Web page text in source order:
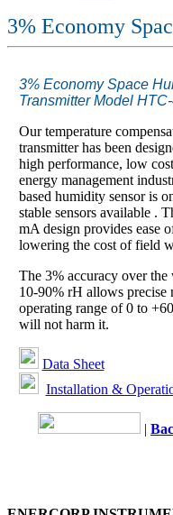
3% Economy
3% Economy Space
Transmitter Model
Our temperature
transmitter has been
high performance, low
energy management
based humidity sensor is
stable sensors available .
mA design provides ease
lowering the cost of field
The 3% accuracy over the
10-90% rH allows precise
operating range of 0 to
will not harm it.
Data Sheet
Installation &
|